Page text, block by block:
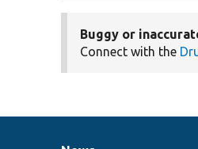
Buggy or
Connect with the